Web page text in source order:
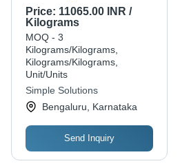
Rotary Handle - Color:
Black
Price: 11065.00 INR /
Kilograms
MOQ - 3
Kilograms/Kilograms,
Kilograms/Kilograms,
Unit/Units
Simple Solutions
Bengaluru, Karnataka
Send Inquiry